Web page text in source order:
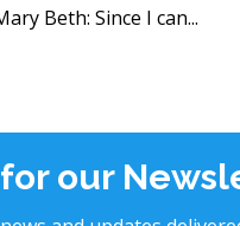
Beth: Since I can...
our